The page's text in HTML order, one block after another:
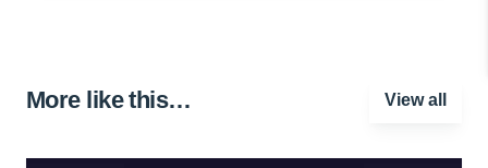
More like this… View all